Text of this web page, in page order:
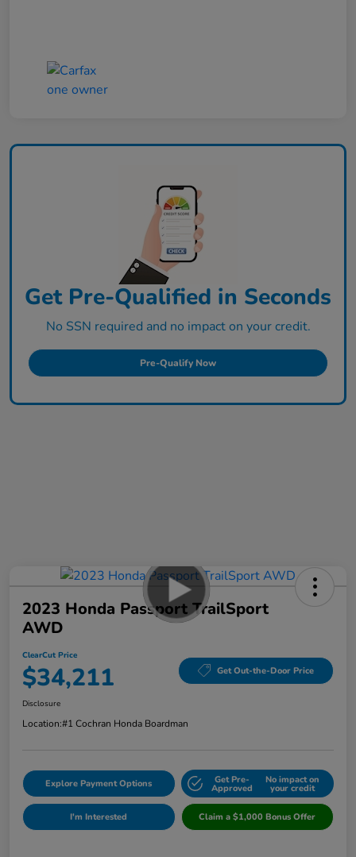
Get Pre-Qualified in Seconds
No SSN required and no impact on your credit.
Pre-Qualify Now
2023 Honda Passport TrailSport
AWD
ClearCut Price
$34,211 Get Out-the-Door Price
Disclosure
Location:#1 Cochran Honda Boardman
Explore Payment Options Get Pre-
Approved
No impact on
your credit
I'm Interested Claim a $1,000 Bonus Offer